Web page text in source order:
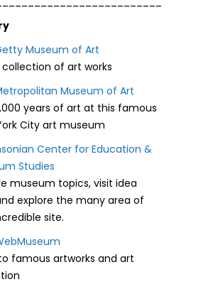
Museum of Art
collection of art works
Museum of Art
years of art at this famous
City art museum
Center for Education &
Studies
museum topics, visit idea
explore the many area of
site.
famous artworks and art